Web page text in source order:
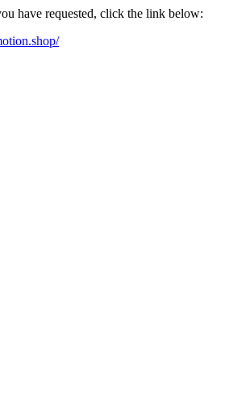
have requested, click the link below: